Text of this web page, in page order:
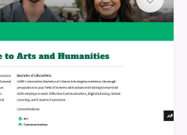
tutorial’s practical methods and
workflow.